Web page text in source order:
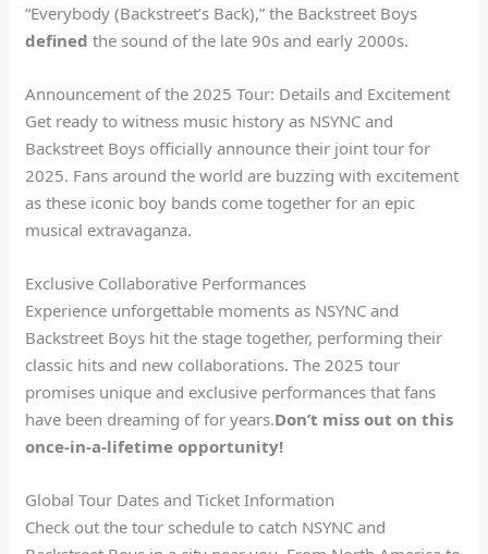
“Everybody (Backstreet’s Back),” the Backstreet Boys
defined the sound of the late 90s and early 2000s.
Announcement of the 2025 Tour: Details and Excitement
Get ready to witness music history as NSYNC and
Backstreet Boys officially announce their joint tour for
2025. Fans around the world are buzzing with excitement
as these iconic boy bands come together for an epic
musical extravaganza.
Exclusive Collaborative Performances
Experience unforgettable moments as NSYNC and
Backstreet Boys hit the stage together, performing their
classic hits and new collaborations. The 2025 tour
promises unique and exclusive performances that fans
have been dreaming of for years.Don’t miss out on this
once-in-a-lifetime opportunity!
Global Tour Dates and Ticket Information
Check out the tour schedule to catch NSYNC and